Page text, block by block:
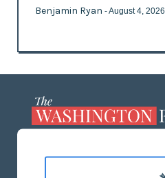
Benjamin Ryan - August 4, 2026